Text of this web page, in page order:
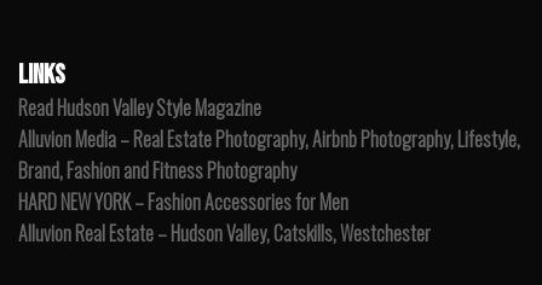
LINKS
Read Hudson Valley Style Magazine
Alluvion Media – Real Estate Photography, Airbnb Photography, Lifestyle,
Brand, Fashion and Fitness Photography
HARD NEW YORK – Fashion Accessories for Men
Alluvion Real Estate – Hudson Valley, Catskills, Westchester